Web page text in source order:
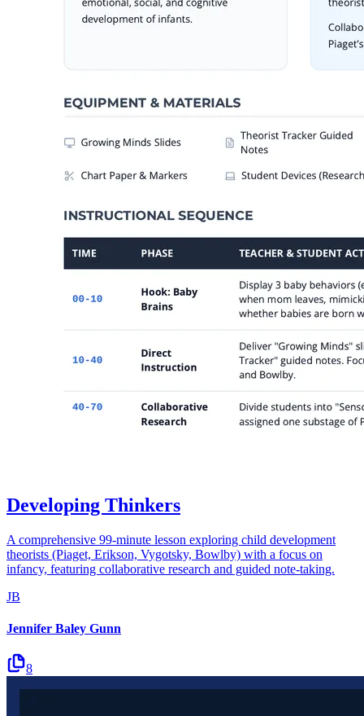
Developing Thinkers
A comprehensive 99-minute lesson exploring child development
theorists (Piaget, Erikson, Vygotsky, Bowlby) with a focus on
infancy, featuring collaborative research and guided note-taking.
JB
Jennifer Baley Gunn
8